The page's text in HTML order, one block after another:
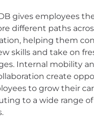
gives employees
different paths
helping them
skills and take on
Internal mobility
create
to grow their
to a wide range